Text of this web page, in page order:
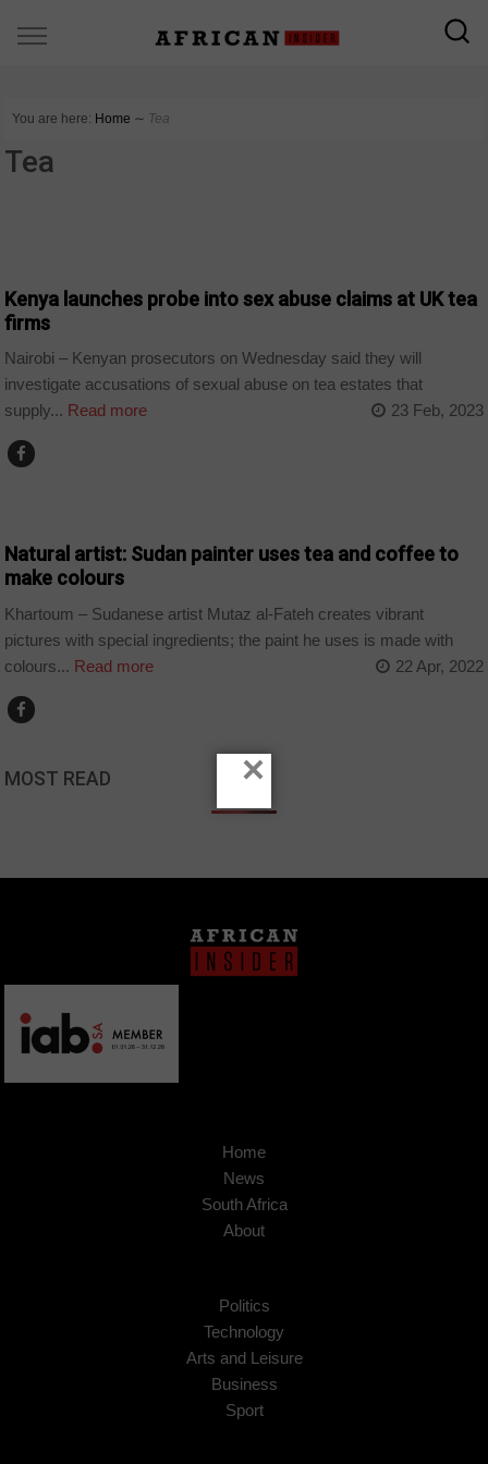
You are here: Home ∼ Tea
Tea
Kenya launches probe into sex abuse claims at UK tea
firms
Nairobi – Kenyan prosecutors on Wednesday said they will
investigate accusations of sexual abuse on tea estates that
supply... Read more 23 Feb, 2023
Natural artist: Sudan painter uses tea and coffee to
make colours
Khartoum – Sudanese artist Mutaz al-Fateh creates vibrant
pictures with special ingredients; the paint he uses is made with
colours... Read more 22 Apr, 2022
MOST READ
Home
News
South Africa
About
Politics
Technology
Arts and Leisure
Business
Sport
×